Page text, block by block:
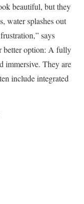
beautiful, but they
water splashes out
says
better option: A fully
immersive. They are
include integrated